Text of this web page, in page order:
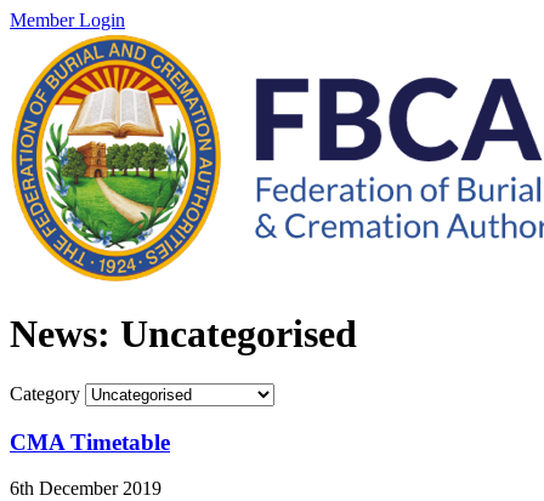
Member Login
News: Uncategorised
Category
CMA Timetable
6th December 2019